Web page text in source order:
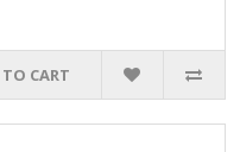
CART